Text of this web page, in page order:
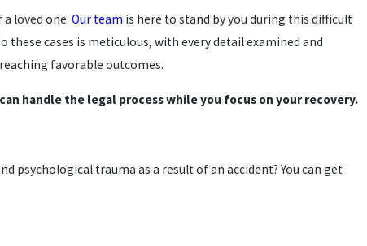
a loved one. Our team is here to stand by you during this difficult
cases is meticulous, with every detail examined and
favorable outcomes.
handle the legal process while you focus on your recovery.
psychological trauma as a result of an accident? You can get